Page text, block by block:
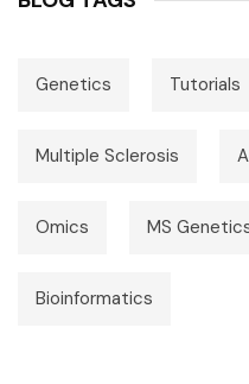
Genetics Tutorials
Multiple Sclerosis
Omics MS
Bioinformatics